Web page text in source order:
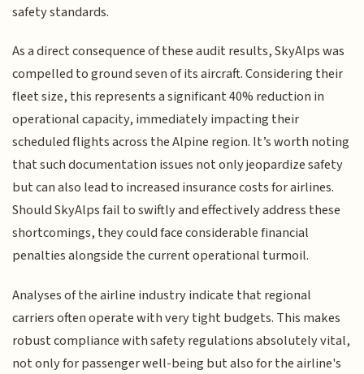
safety standards.
As a direct consequence of these audit results, SkyAlps was
compelled to ground seven of its aircraft. Considering their
fleet size, this represents a significant 40% reduction in
operational capacity, immediately impacting their
scheduled flights across the Alpine region. It’s worth noting
that such documentation issues not only jeopardize safety
but can also lead to increased insurance costs for airlines.
Should SkyAlps fail to swiftly and effectively address these
shortcomings, they could face considerable financial
penalties alongside the current operational turmoil.
Analyses of the airline industry indicate that regional
carriers often operate with very tight budgets. This makes
robust compliance with safety regulations absolutely vital,
not only for passenger well-being but also for the airline's